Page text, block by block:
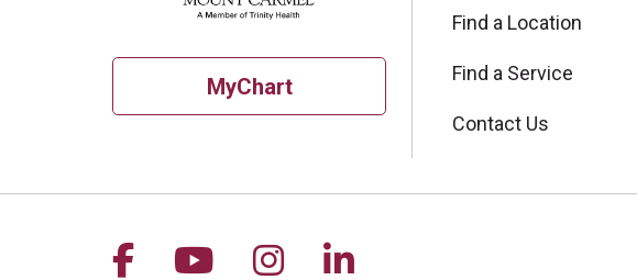
MyChart
Find a Location
Find a Service
Contact Us
Follow us on Facebook
Follow us on YouTube
Follow us on Instagram
Follow us on LinkedIn